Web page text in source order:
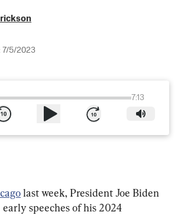
7/5/2023
7:13
last week, President Joe Biden
speeches of his 2024